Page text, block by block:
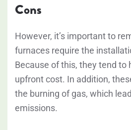
Cons
However, it’s important to
furnaces require the
Because of this, they tend to
upfront cost. In addition,
the burning of gas, which
emissions.